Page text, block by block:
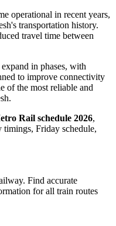
operational in recent years,
transportation history.
travel time between
in phases, with
to improve connectivity
of the most reliable and
Rail schedule 2026,
Friday schedule,
Find accurate
for all train routes